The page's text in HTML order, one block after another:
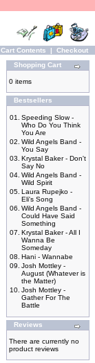
Cart Contents | Checkout
Shopping Cart
0 items
Bestsellers
01.
Speeding Slow -
Who Do You Think
You Are
02. Wild Angels Band -
You Say
03. Krystal Baker - Don't
Say No
04. Wild Angels Band -
Wild Spirit
05. Laura Rupejko -
Eli's Song
06. Wild Angels Band -
Could Have Said
Something
07. Krystal Baker - All I
Wanna Be
Someday
08. Hani - Wannabe
09. Josh Mottley -
August (Whatever is
the Matter)
10. Josh Mottley -
Gather For The
Battle
Reviews
There are currently no
product reviews